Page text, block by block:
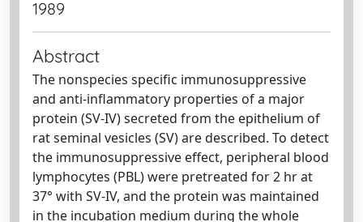
1989
Abstract
The nonspecies specific immunosuppressive
and anti-inflammatory properties of a major
protein (SV-IV) secreted from the epithelium of
rat seminal vesicles (SV) are described. To detect
the immunosuppressive effect, peripheral blood
lymphocytes (PBL) were pretreated for 2 hr at
37° with SV-IV, and the protein was maintained
in the incubation medium during the whole